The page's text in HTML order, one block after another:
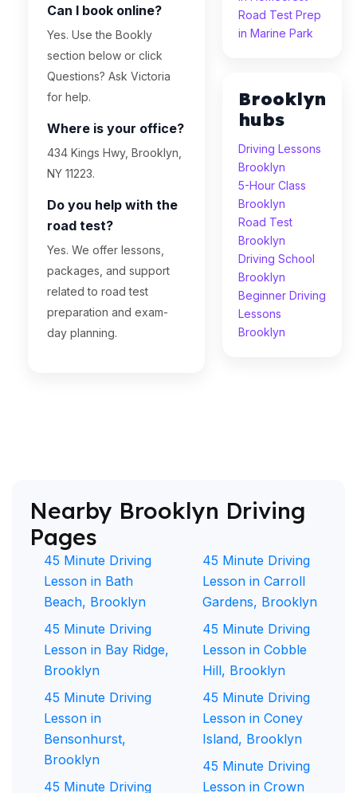
Can I book online?
Yes. Use the Bookly
section below or click
Questions? Ask Victoria
for help.
Where is your office?
434 Kings Hwy, Brooklyn,
NY 11223.
Do you help with the
road test?
Yes. We offer lessons,
packages, and support
related to road test
preparation and exam-
day planning.
Road Test Prep
in Marine Park
Brooklyn
hubs
Driving Lessons
Brooklyn
5-Hour Class
Brooklyn
Road Test
Brooklyn
Driving School
Brooklyn
Beginner Driving
Lessons
Brooklyn
Nearby Brooklyn Driving
Pages
45 Minute Driving
Lesson in Bath
Beach, Brooklyn
45 Minute Driving
Lesson in Bay Ridge,
Brooklyn
45 Minute Driving
Lesson in
Bensonhurst,
Brooklyn
45 Minute Driving
45 Minute Driving
Lesson in Carroll
Gardens, Brooklyn
45 Minute Driving
Lesson in Cobble
Hill, Brooklyn
45 Minute Driving
Lesson in Coney
Island, Brooklyn
45 Minute Driving
Lesson in Crown